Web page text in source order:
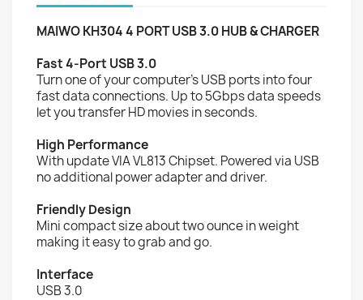
MAIWO KH304 4 PORT USB 3.0 HUB & CHARGER
Fast 4-Port USB 3.0
Turn one of your computer's USB ports into four
fast data connections. Up to 5Gbps data speeds
let you transfer HD movies in seconds.
High Performance
With update VIA VL813 Chipset. Powered via USB
no additional power adapter and driver.
Friendly Design
Mini compact size about two ounce in weight
making it easy to grab and go.
Interface
USB 3.0